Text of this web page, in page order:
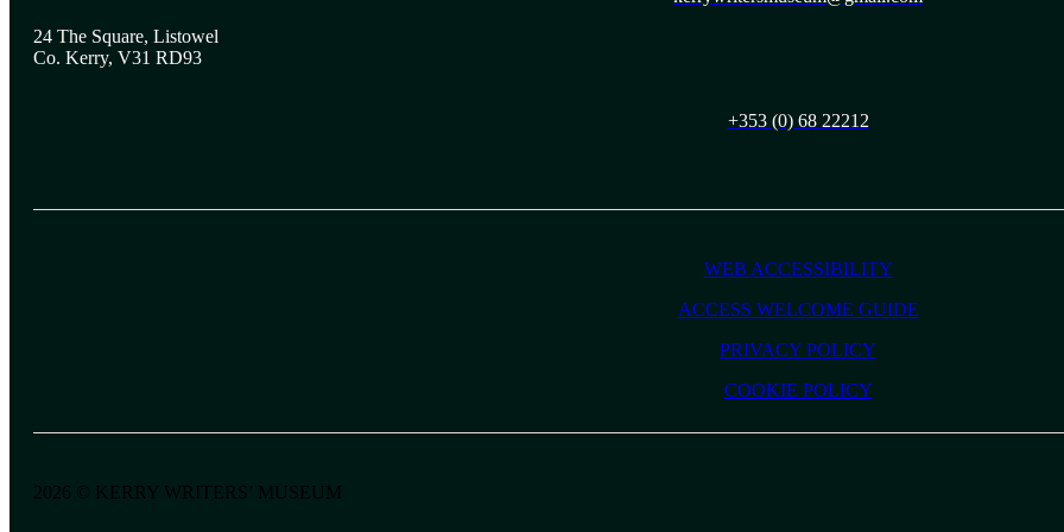
24 The Square, Listowel
Co. Kerry, V31 RD93
+353 (0) 68 22212
WEB ACCESSIBILITY
ACCESS WELCOME GUIDE
PRIVACY POLICY
COOKIE POLICY
2026 © KERRY WRITERS’ MUSEUM